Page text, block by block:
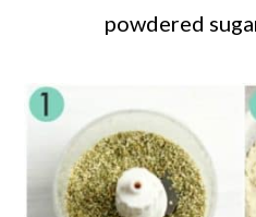
powdered